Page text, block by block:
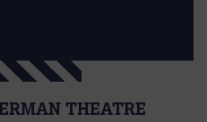
THEATRE